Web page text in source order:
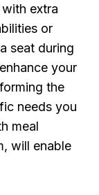
extra
or
seat during
your
the
needs you
meal
will enable